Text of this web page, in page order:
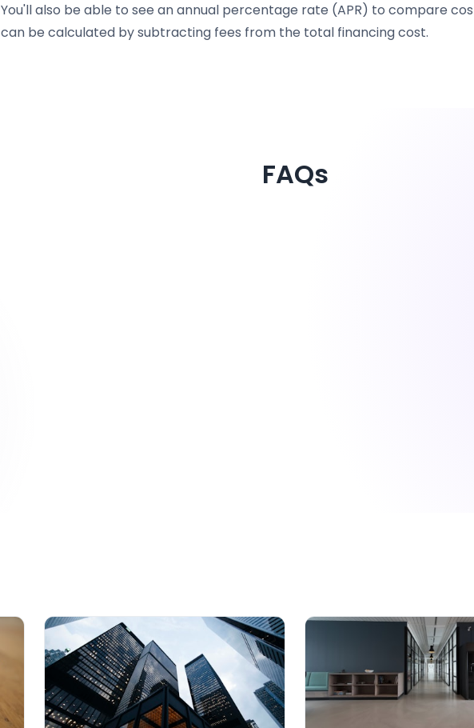
You'll also be able to see an annual percentage rate (APR) to compare
can be calculated by subtracting fees from the total financing cost.
FAQs